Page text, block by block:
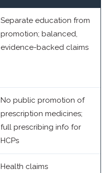
Separate education from
promotion; balanced,
evidence-backed claims
No public promotion of
prescription medicines;
full prescribing info for
HCPs
Health claims